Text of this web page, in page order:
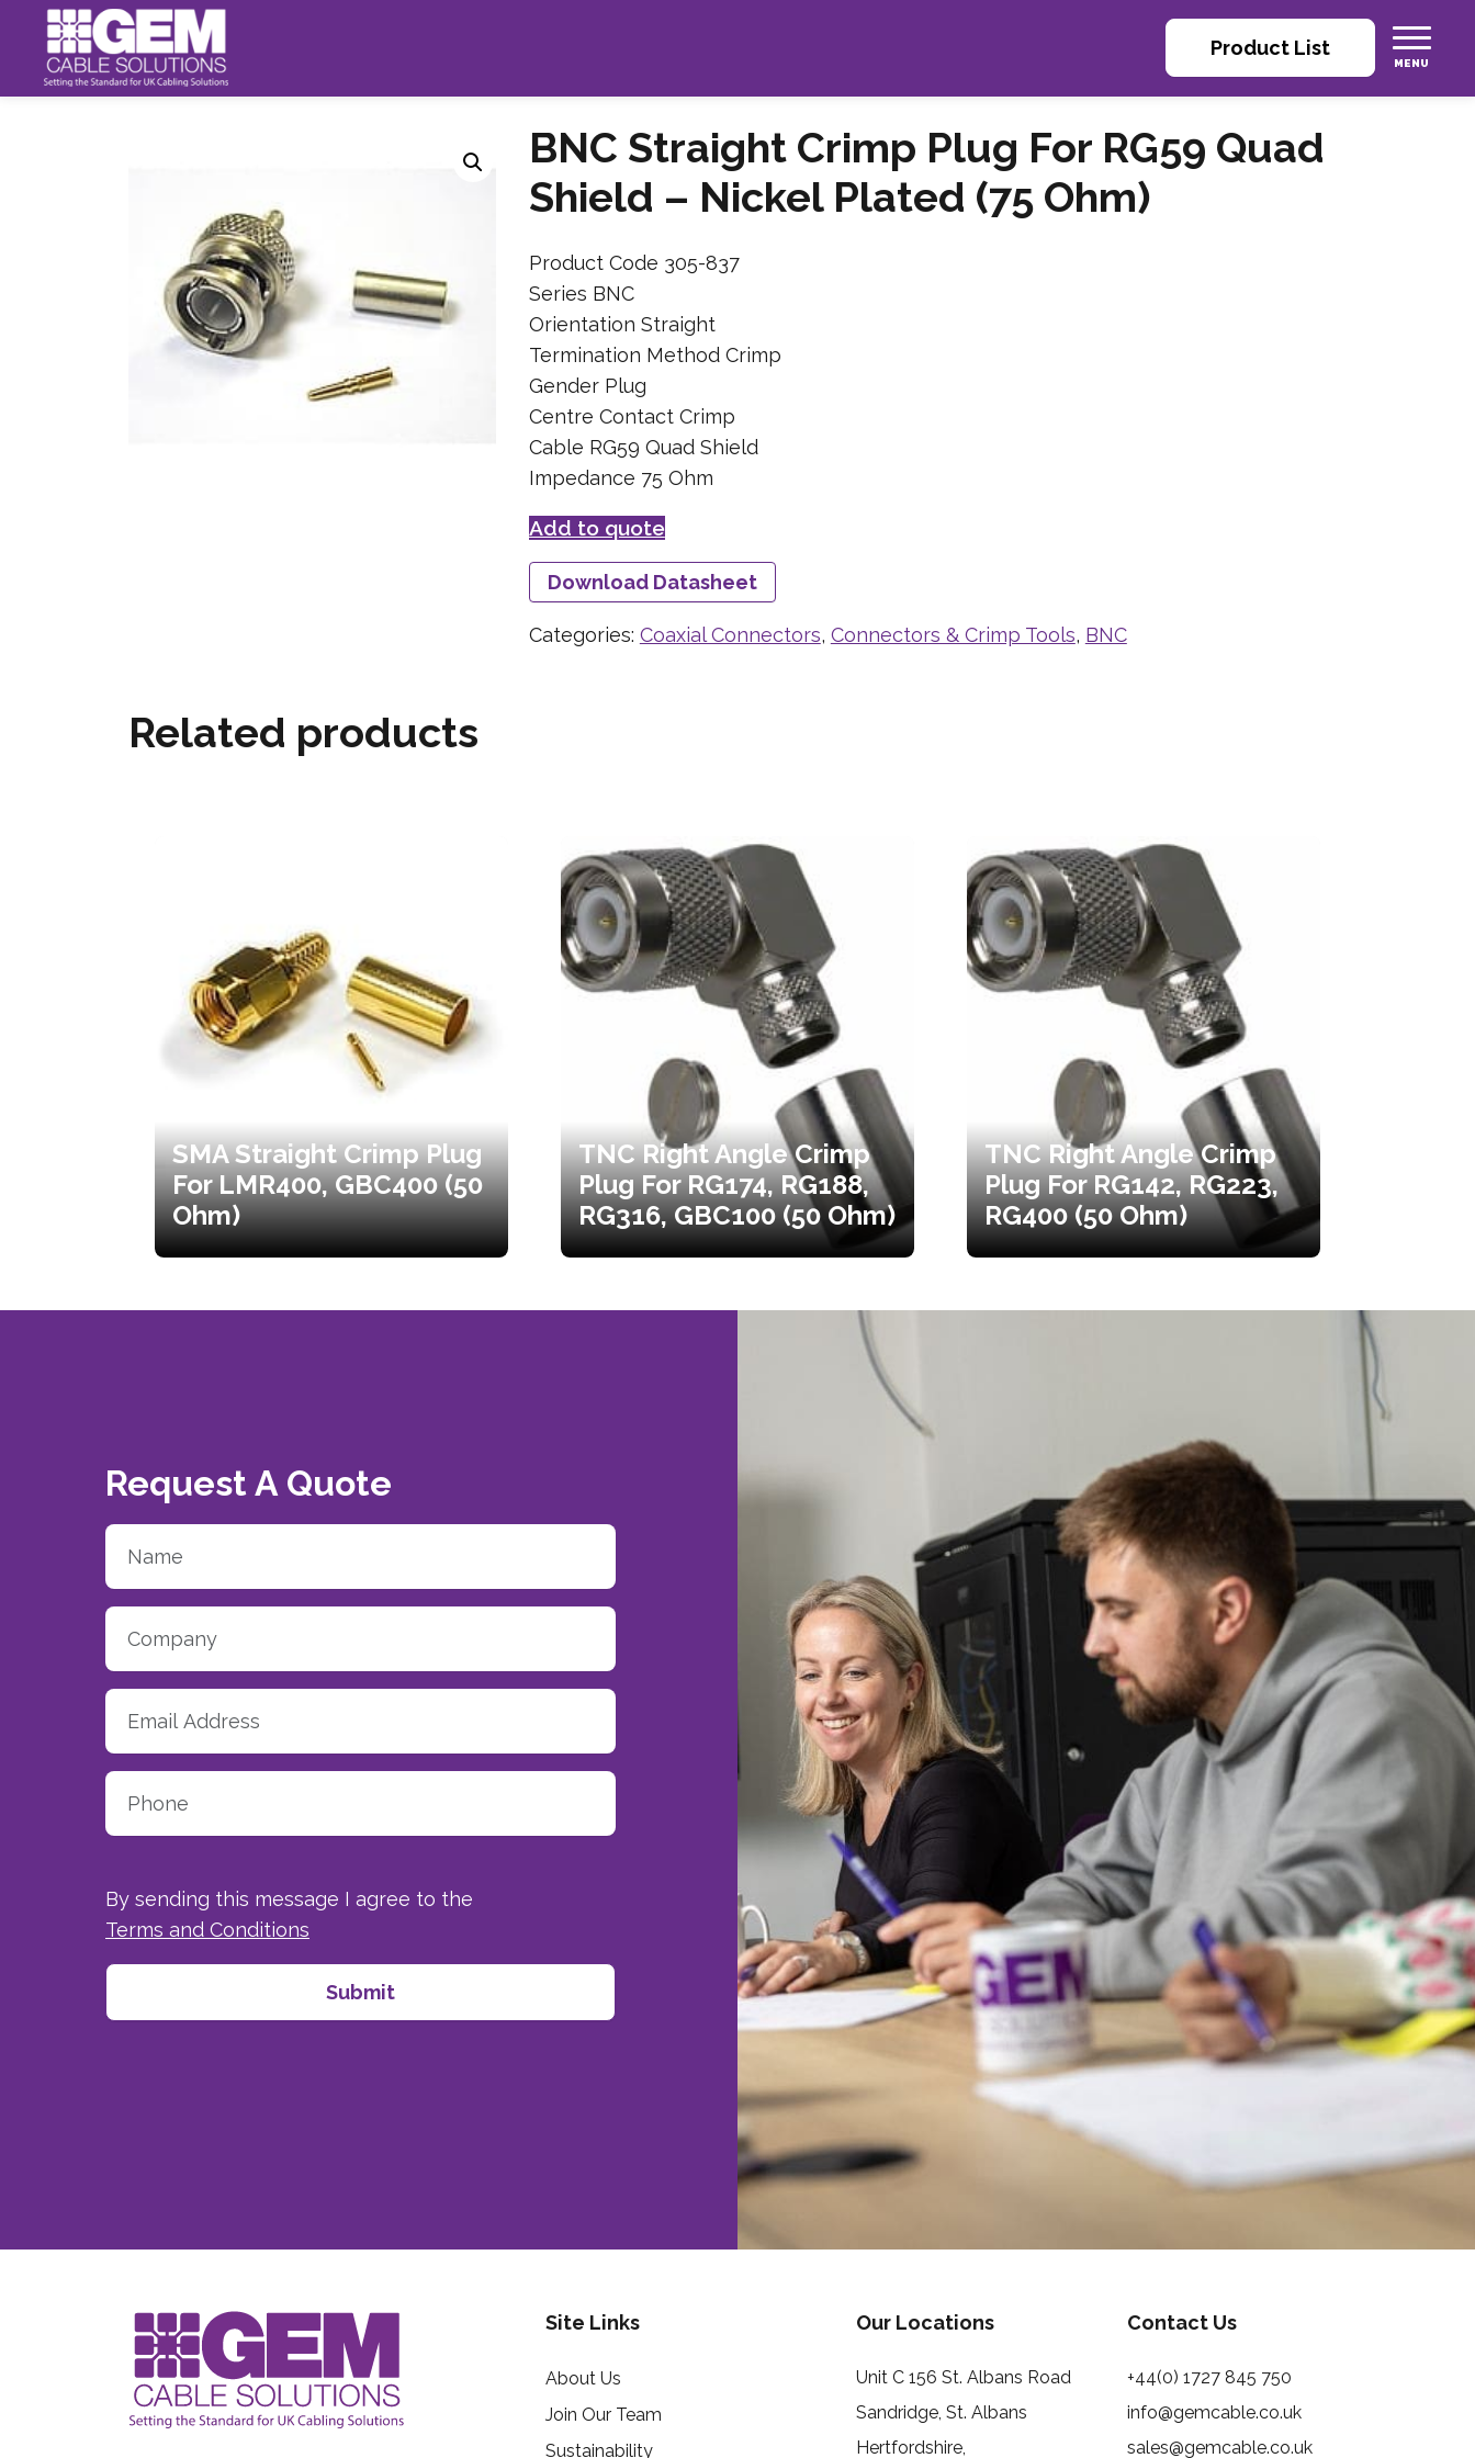
Product List
BNC Straight Crimp Plug For RG59 Quad
Shield – Nickel Plated (75 Ohm)
Product Code 305-837
Series BNC
Orientation Straight
Termination Method Crimp
Gender Plug
Centre Contact Crimp
Cable RG59 Quad Shield
Impedance 75 Ohm
Add to quote
Download Datasheet
Categories: Coaxial Connectors, Connectors & Crimp Tools, BNC
Related products
SMA Straight Crimp Plug
For LMR400, GBC400 (50
Ohm)
TNC Right Angle Crimp
Plug For RG174, RG188,
RG316, GBC100 (50 Ohm)
TNC Right Angle Crimp
Plug For RG142, RG223,
RG400 (50 Ohm)
Request A Quote
By sending this message I agree to the
Terms and Conditions
Site Links
About Us
Join Our Team
Sustainability
Our Locations
Unit C 156 St. Albans Road
Sandridge, St. Albans
Hertfordshire,
Contact Us
+44(0) 1727 845 750
info@gemcable.co.uk
sales@gemcable.co.uk